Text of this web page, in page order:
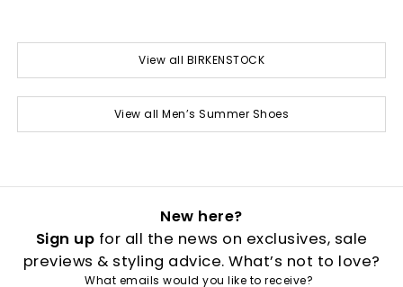
View all BIRKENSTOCK
View all Men’s Summer Shoes
New here?
Sign up for all the news on exclusives, sale
previews & styling advice. What’s not to love?
What emails would you like to receive?